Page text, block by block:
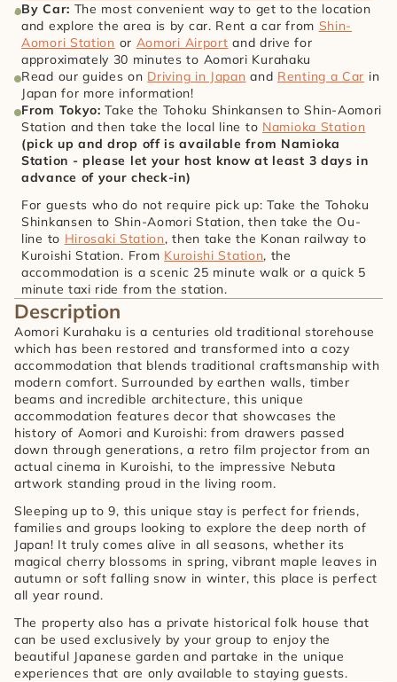
By Car: The most convenient way to get to the location
and explore the area is by car. Rent a car from Shin-
Aomori Station or Aomori Airport and drive for
approximately 30 minutes to Aomori Kurahaku
Read our guides on Driving in Japan and Renting a Car in
Japan for more information!
From Tokyo: Take the Tohoku Shinkansen to Shin-Aomori
Station and then take the local line to Namioka Station
(pick up and drop off is available from Namioka
Station - please let your host know at least 3 days in
advance of your check-in)
For guests who do not require pick up: Take the Tohoku
Shinkansen to Shin-Aomori Station, then take the Ou-
line to Hirosaki Station, then take the Konan railway to
Kuroishi Station. From Kuroishi Station, the
accommodation is a scenic 25 minute walk or a quick 5
minute taxi ride from the station.
Description
Aomori Kurahaku is a centuries old traditional storehouse
which has been restored and transformed into a cozy
accommodation that blends traditional craftsmanship with
modern comfort. Surrounded by earthen walls, timber
beams and incredible architecture, this unique
accommodation features decor that showcases the
history of Aomori and Kuroishi: from drawers passed
down through generations, a retro film projector from an
actual cinema in Kuroishi, to the impressive Nebuta
artwork standing proud in the living room.
Sleeping up to 9, this unique stay is perfect for friends,
families and groups looking to explore the deep north of
Japan! It truly comes alive in all seasons, whether its
magical cherry blossoms in spring, vibrant maple leaves in
autumn or soft falling snow in winter, this place is perfect
all year round.
The property also has a private historical folk house that
can be used exclusively by your group to enjoy the
beautiful Japanese garden and partake in the unique
experiences that are only available to staying guests.